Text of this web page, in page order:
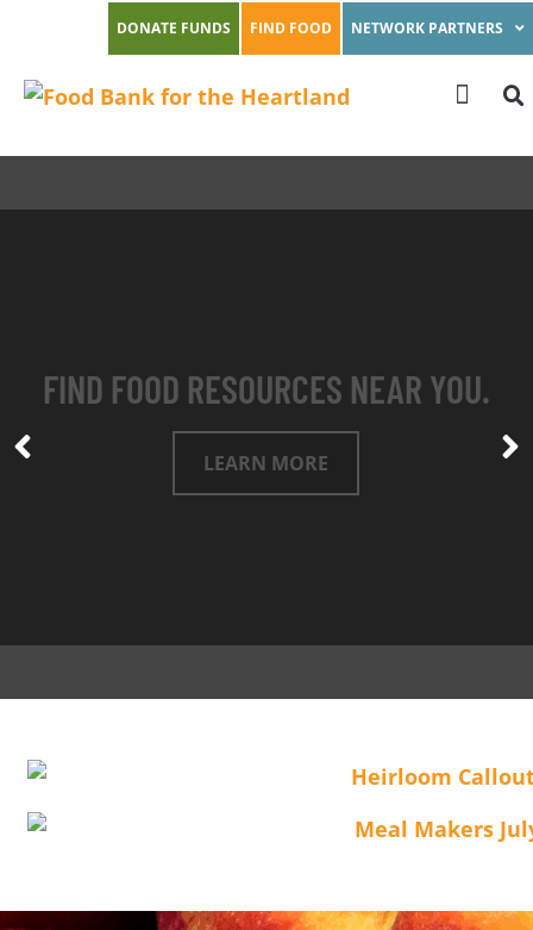
DONATE FUNDS FIND FOOD NETWORK PARTNERS
FIND FOOD RESOURCES NEAR YOU.
LEARN MORE